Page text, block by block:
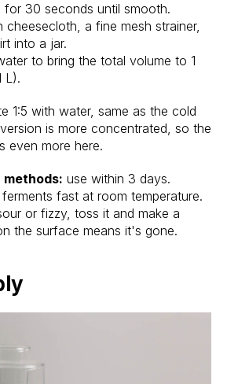
for 30 seconds until smooth.
cheesecloth, a fine mesh strainer,
into a jar.
to bring the total volume to 1
L).
1:5 with water, same as the cold
is more concentrated, so the
even more here.
use within 3 days.
fast at room temperature.
or fizzy, toss it and make a
the surface means it's gone.